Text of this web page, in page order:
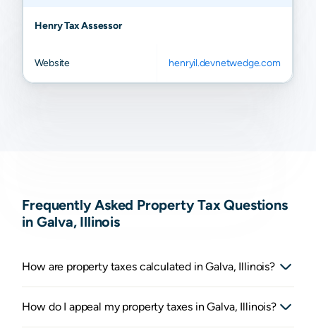
Henry Tax Assessor
Website henryil.devnetwedge.com
Frequently Asked Property Tax Questions
in Galva, Illinois
How are property taxes calculated in Galva, Illinois?
How do I appeal my property taxes in Galva, Illinois?